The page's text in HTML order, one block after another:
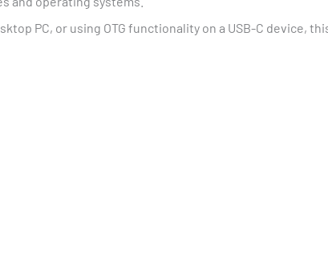
PC, or using OTG functionality on a USB-C device,